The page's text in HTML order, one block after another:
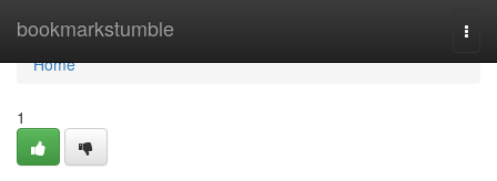
bookmarkstumble
Home
Home
1